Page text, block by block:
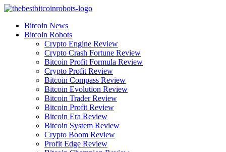
Skip
contentBitcoin News
Bitcoin Robots
Crypto Engine Review
Crypto Crash Fortune Review
Bitcoin Profit Formula Review
Crypto Profit Review
Bitcoin Compass Review
Bitcoin Evolution Review
Bitcoin Trader Review
Bitcoin Profit Review
Bitcoin Era Review
Bitcoin System Review
Crypto Boom Review
Profit Edge Review